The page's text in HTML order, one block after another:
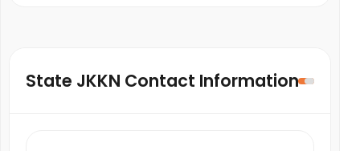
State JKKN Contact Information